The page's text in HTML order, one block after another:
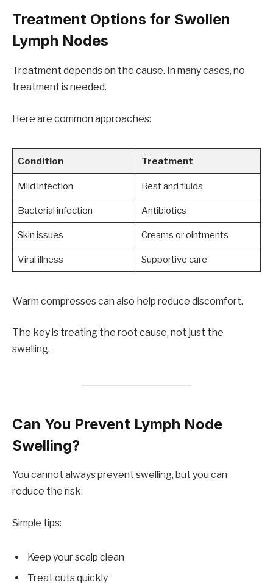
Treatment Options for Swollen
Lymph Nodes
Treatment depends on the cause. In many cases, no
treatment is needed.
Here are common approaches:
Condition Treatment
Mild infection Rest and fluids
Bacterial infection Antibiotics
Skin issues Creams or ointments
Viral illness Supportive care
Warm compresses can also help reduce discomfort.
The key is treating the root cause, not just the
swelling.
Can You Prevent Lymph Node
Swelling?
You cannot always prevent swelling, but you can
reduce the risk.
Simple tips:
Keep your scalp clean
Treat cuts quickly